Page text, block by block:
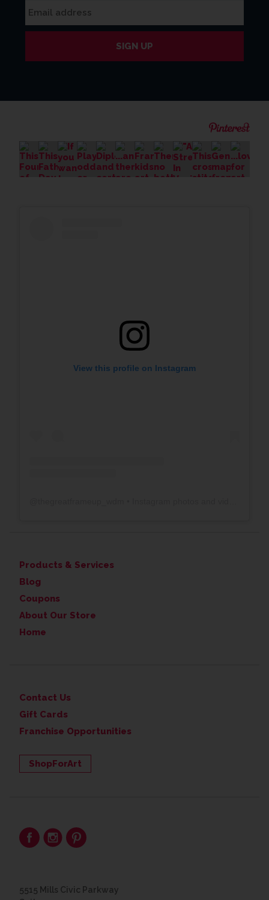
View this profile on Instagram
Products & Services
Blog
Coupons
About Our Store
Home
Contact Us
Gift Cards
Franchise Opportunities
ShopForArt
5515 Mills Civic Parkway